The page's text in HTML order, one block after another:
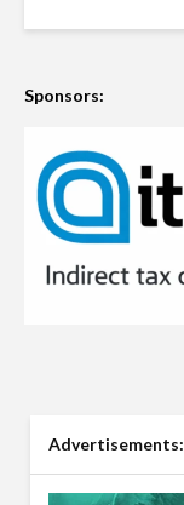
Sponsors:
Advertisements: